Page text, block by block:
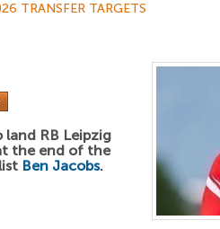
TRANSFER TARGETS
land RB Leipzig
the end of the
Ben Jacobs.